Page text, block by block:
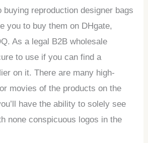
buying reproduction designer bags
you to buy them on DHgate,
As a legal B2B wholesale
to use if you can find a
on it. There are many high-
movies of the products on the
have the ability to solely see
none conspicuous logos in the